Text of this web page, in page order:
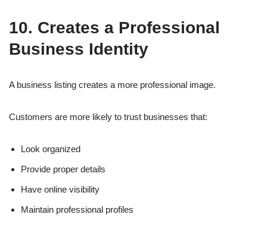
10. Creates a Professional
Business Identity
A business listing creates a more professional image.
Customers are more likely to trust businesses that:
Look organized
Provide proper details
Have online visibility
Maintain professional profiles